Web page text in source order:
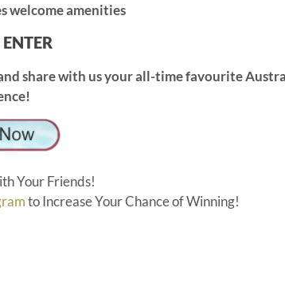
welcome amenities
share with us your all-time favourite
Your Friends!
to Increase Your Chance of Winning!